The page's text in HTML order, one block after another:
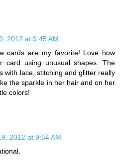
2012 at 9:45 AM
cards are my favorite! Love how
card using unusual shapes. The
with lace, stitching and glitter really
the sparkle in her hair and on her
colors!
2012 at 9:54 AM